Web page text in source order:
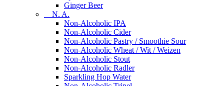
Ginger Beer
N. A.
Non-Alcoholic IPA
Non-Alcoholic Cider
Non-Alcoholic Pastry / Smoothie Sour
Non-Alcoholic Wheat / Wit / Weizen
Non-Alcoholic Stout
Non-Alcoholic Radler
Sparkling Hop Water